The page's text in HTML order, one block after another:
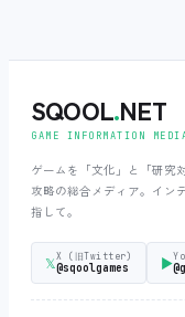
SQOOL.NET
GAME INFORMATION
ゲームを「文化」と「研究
攻略の総合メディア。イン
指して。
𝕏X (旧Twitter)
@sqoolgames ▶